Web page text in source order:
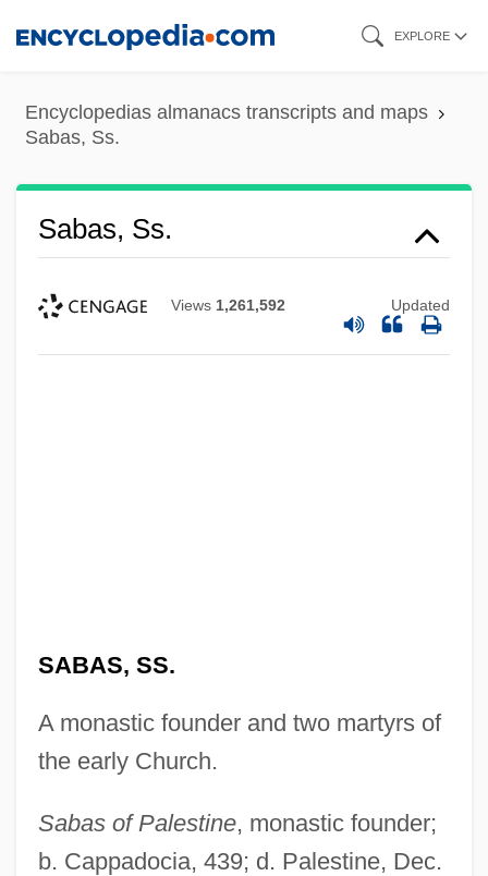
content
EXPLORE
Encyclopedias almanacs transcripts and maps
Sabas, Ss.
Sabas, Ss.
Views 1,261,592 Updated
SABAS, SS.
A monastic founder and two martyrs of
the early Church.
Sabas of Palestine, monastic founder;
b. Cappadocia, 439; d. Palestine, Dec.